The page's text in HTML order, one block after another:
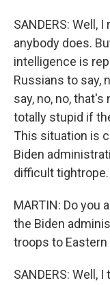
SANDERS: Well,
anybody does.
intelligence is
Russians to say,
say, no, no,
totally stupid if
This situation is
Biden
difficult tightrope.
MARTIN: Do you
the Biden
troops to Eastern
SANDERS: Well,